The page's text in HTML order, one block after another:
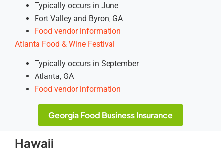
Typically occurs in June
Fort Valley and Byron, GA
Food vendor information
Atlanta Food & Wine Festival
Typically occurs in September
Atlanta, GA
Food vendor information
Georgia Food Business Insurance
Hawaii